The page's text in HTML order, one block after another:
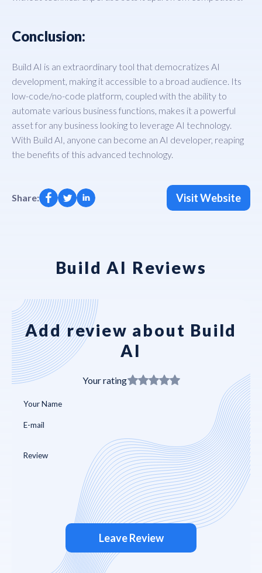
Conclusion:
Build AI is an extraordinary tool that democratizes AI
development, making it accessible to a broad audience. Its
low-code/no-code platform, coupled with the ability to
automate various business functions, makes it a powerful
asset for any business looking to leverage AI technology.
With Build AI, anyone can become an AI developer, reaping
the benefits of this advanced technology.
Share: Visit Website
Build AI Reviews
Add review about Build
AI
Your rating
Leave Review